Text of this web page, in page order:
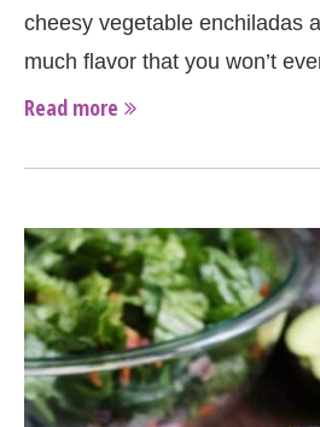
cheesy vegetable enchiladas
much flavor that you won’t
Read more